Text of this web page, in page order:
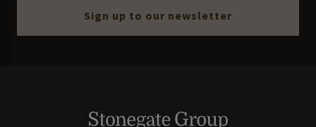
Sign up to our newsletter